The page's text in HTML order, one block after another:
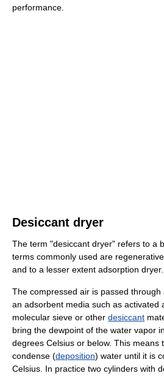
performance.
Desiccant dryer
The term "desiccant dryer" refers to a
terms commonly used are
and to a lesser extent adsorption dryer.
The compressed air is passed
an adsorbent media such as activated
molecular sieve or other desiccant
bring the dewpoint of the water vapor
degrees Celsius or below. This means
condense (deposition) water until it is
Celsius. In practice two cylinders with